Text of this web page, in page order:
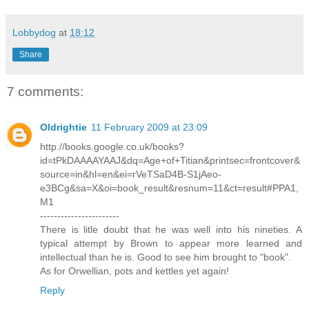
Lobbydog at 18:12
Share
7 comments:
Oldrightie 11 February 2009 at 23:09
http://books.google.co.uk/books?
id=tPkDAAAAYAAJ&dq=Age+of+Titian&printsec=frontcover&
source=in&hl=en&ei=rVeTSaD4B-S1jAeo-
e3BCg&sa=X&oi=book_result&resnum=11&ct=result#PPA1,
M1
-----------------------
There is litle doubt that he was well into his nineties. A
typical attempt by Brown to appear more learned and
intellectual than he is. Good to see him brought to "book".
As for Orwellian, pots and kettles yet again!
Reply